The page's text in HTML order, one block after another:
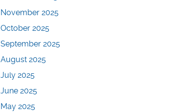
November 2025
October 2025
September 2025
August 2025
July 2025
June 2025
May 2025